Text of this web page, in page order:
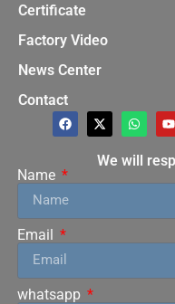
Certificate
Factory Video
News Center
Contact
We will
Name
Email
whatsapp